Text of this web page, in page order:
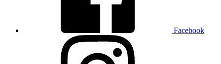
Facebook